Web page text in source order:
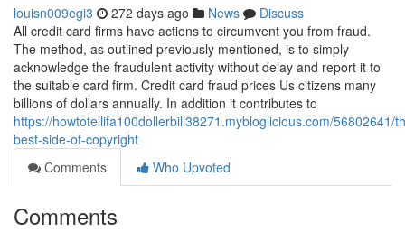
louisn009egi3 272 days ago News
Discuss
All credit card firms have actions to circumvent you from fraud.
The method, as outlined previously mentioned, is to simply
acknowledge the fraudulent activity without delay and report it to
the suitable card firm. Credit card fraud prices Us citizens many
billions of dollars annually. In addition it contributes to
https://howtotellifa100dollerbill38271.mybloglicious.com/56802641/
best-side-of-copyright
Comments
Who Upvoted
Comments